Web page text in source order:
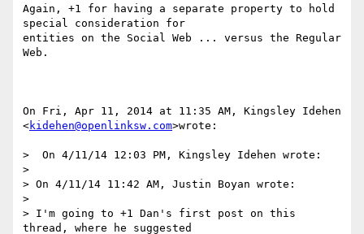
Again, +1 for having a separate property to hold
special consideration for
entities on the Social Web ... versus the Regular
Web.
On Fri, Apr 11, 2014 at 11:35 AM, Kingsley Idehen
<kidehen@openlinksw.com>wrote:
>  On 4/11/14 12:03 PM, Kingsley Idehen wrote:
>
> On 4/11/14 11:42 AM, Justin Boyan wrote:
>
> I'm going to +1 Dan's first post on this
thread, where he suggested